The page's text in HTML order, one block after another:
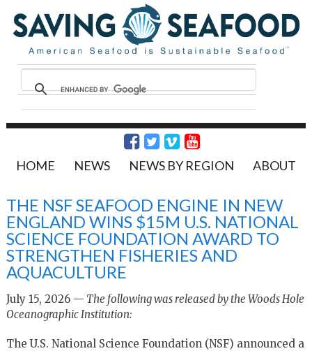
HOME NEWS NEWS BY REGION ABOUT
THE NSF SEAFOOD ENGINE IN NEW
ENGLAND WINS $15M U.S. NATIONAL
SCIENCE FOUNDATION AWARD TO
STRENGTHEN FISHERIES AND
AQUACULTURE
July 15, 2026 — The following was released by the Woods Hole
Oceanographic Institution:
The U.S. National Science Foundation (NSF) announced a